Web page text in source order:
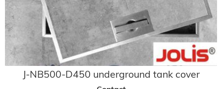
J-NB500-D450 underground tank cover